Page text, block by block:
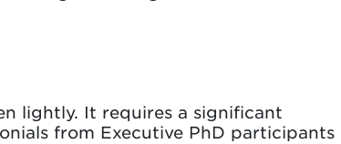
lightly. It requires a significant
from Executive PhD participants